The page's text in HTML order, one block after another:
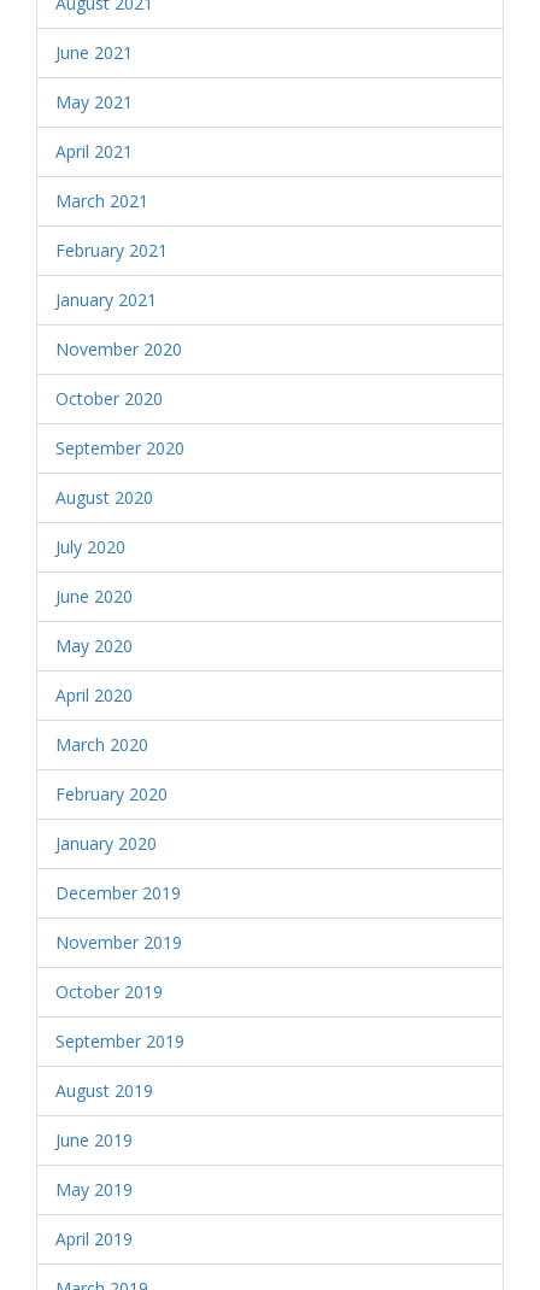
June 2021
May 2021
April 2021
March 2021
February 2021
January 2021
November 2020
October 2020
September 2020
August 2020
July 2020
June 2020
May 2020
April 2020
March 2020
February 2020
January 2020
December 2019
November 2019
October 2019
September 2019
August 2019
June 2019
May 2019
April 2019